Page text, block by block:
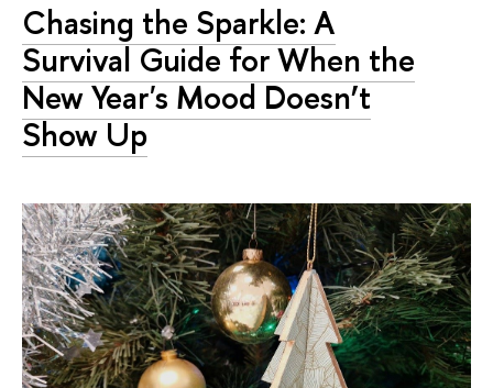
Chasing the Sparkle: A
Survival Guide for When the
New Year's Mood Doesn’t
Show Up